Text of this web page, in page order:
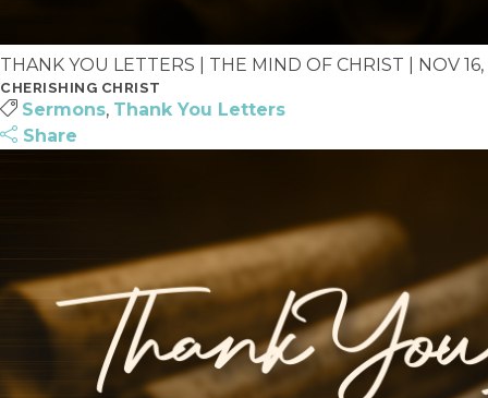
THANK YOU LETTERS | THE MIND OF CHRIST | NOV
CHERISHING CHRIST
Sermons, Thank You Letters
Share